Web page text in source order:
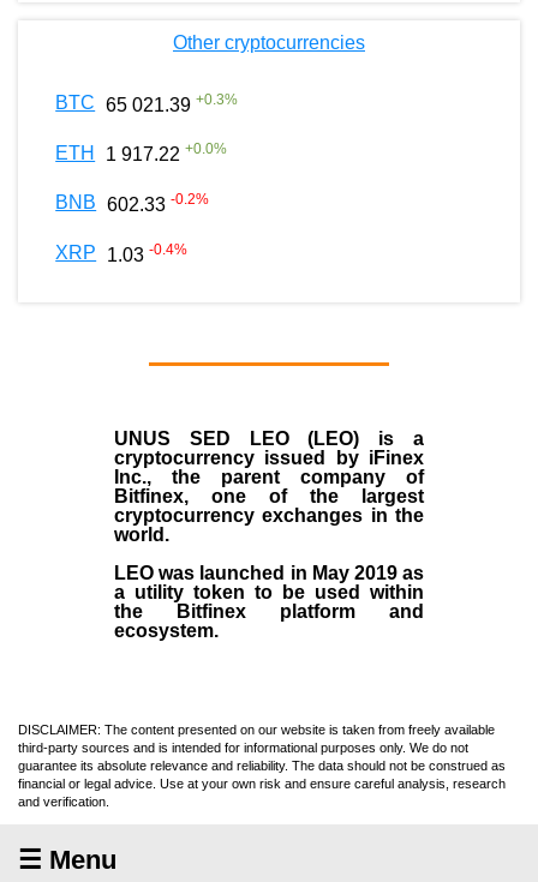
Other cryptocurrencies
BTC 65 021.39 +0.3%
ETH 1 917.22 +0.0%
BNB 602.33 -0.2%
XRP 1.03 -0.4%
UNUS SED LEO (LEO) is a
cryptocurrency issued by iFinex
Inc., the parent company of
Bitfinex, one of the largest
cryptocurrency exchanges in the
world.
LEO was launched in May 2019as
a utility token to be used within
the Bitfinex platform and
ecosystem.
DISCLAIMER: The content presented on our website is taken from freely available
third-party sources and is intended for informational purposes only. We do not
guarantee its absolute relevance and reliability. The data should not be construed as
financial or legal advice. Use at your own risk and ensure careful analysis, research
and verification.
☰ Menu